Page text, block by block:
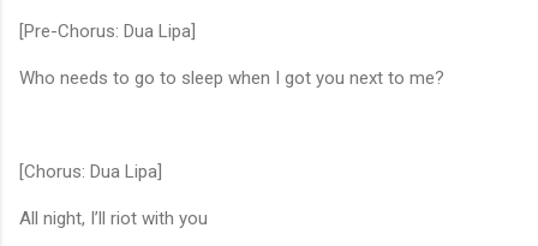
[Pre-Chorus: Dua Lipa]
Who needs to go to sleep when I got you next to me?
[Chorus: Dua Lipa]
All night, I’ll riot with you